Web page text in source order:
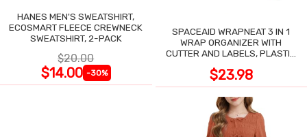
HANES MEN'S SWEATSHIRT,
ECOSMART FLEECE CREWNECK
SWEATSHIRT, 2-PACK
$20.00
$14.00 -30%
SPACEAID WRAPNEAT 3 IN 1
WRAP ORGANIZER WITH
CUTTER AND LABELS, PLASTIC
$23.98